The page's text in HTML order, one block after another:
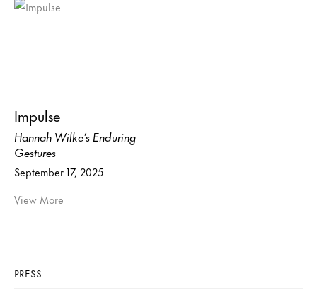
Impulse
Hannah Wilke’s Enduring
Gestures
September 17, 2025
View More
PRESS